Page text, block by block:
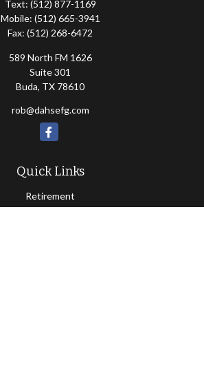
Text: (512) 877-1169
Mobile: (512) 665-3941
Fax: (512) 268-6472
589 North FM 1626
Suite 301
Buda, TX 78610
rob@dahsefg.com
Quick Links
Retirement
Investment